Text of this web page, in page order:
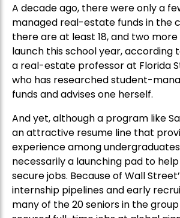
A decade ago, there were only a
managed real-estate funds in the
there are at least 18, and two
launch this school year, according
a real-estate professor at Florida
who has researched student-
funds and advises one herself.
And yet, although a program like
an attractive resume line that
experience among
necessarily a launching pad to
secure jobs. Because of Wall
internship pipelines and early
many of the 20 seniors in the